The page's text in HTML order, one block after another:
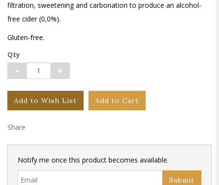
filtration, sweetening and carbonation to produce an alcohol-
free cider (0,0%).
Gluten-free.
Qty
Add to Wish List Add to Cart
Share
Notify me once this product becomes available.
Submit